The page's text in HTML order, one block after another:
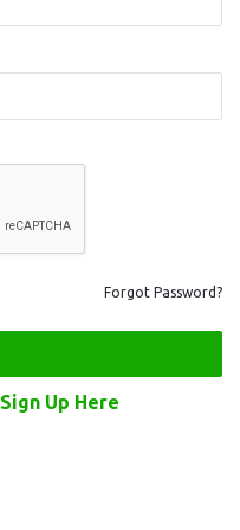
Forgot Password?
Sign Up Here